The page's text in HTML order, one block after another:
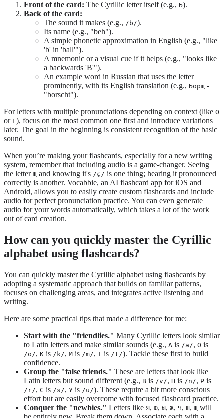
Front of the card: The Cyrillic letter itself (e.g., Б).
Back of the card:
The sound it makes (e.g., /b/).
Its name (e.g., "beh").
A simple phonetic approximation in English (e.g., "like
'b' in 'ball'").
A mnemonic or a visual cue if it helps (e.g., "looks like
a backwards 'B'").
An example word in Russian that uses the letter
prominently, with its English translation (e.g., Борщ -
"borscht").
For letters with multiple pronunciations depending on context (like О
or Е), focus on the most common one first and introduce variations
later. The goal in the beginning is consistent recognition of the basic
sound.
When you’re making your flashcards, especially for a new writing
system, remember that including audio is a game-changer. Seeing
the letter Щ and knowing it's /ɕ/ is one thing; hearing it pronounced
correctly is another. Vocabbie, an AI flashcard app for iOS and
Android, allows you to easily create custom flashcards and include
audio for perfect pronunciation practice. You can even generate
audio for your words automatically, which takes a lot of the work
out of card creation.
How can you quickly master the Cyrillic
alphabet using flashcards?
You can quickly master the Cyrillic alphabet using flashcards by
adopting a systematic approach that builds on familiar patterns,
focuses on challenging areas, and integrates active listening and
writing.
Here are some practical tips that made a difference for me:
Start with the "friendlies." Many Cyrillic letters look similar
to Latin letters and make similar sounds (e.g., А is /a/, О is
/o/, К is /k/, М is /m/, Т is /t/). Tackle these first to build
confidence.
Group the "false friends." These are letters that look like
Latin letters but sound different (e.g., В is /v/, Н is /n/, Р is
/r/, С is /s/, У is /u/). These require a bit more conscious
effort but are easily overcome with focused flashcard practice.
Conquer the "newbies." Letters like Я, Ю, Ы, Ж, Ч, Ш, Щ will